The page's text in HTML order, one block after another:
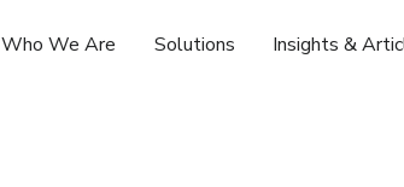
Who We Are Solutions Insights &